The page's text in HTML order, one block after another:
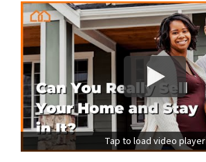
Tap to load video player